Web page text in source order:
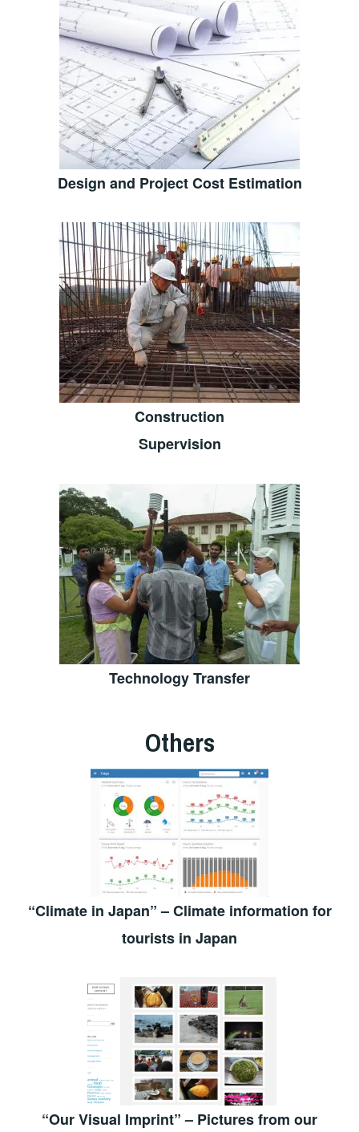
Design and Project Cost Estimation
Construction
Supervision
Technology Transfer
Others
“Climate in Japan” – Climate information for
tourists in Japan
“Our Visual Imprint” – Pictures from our